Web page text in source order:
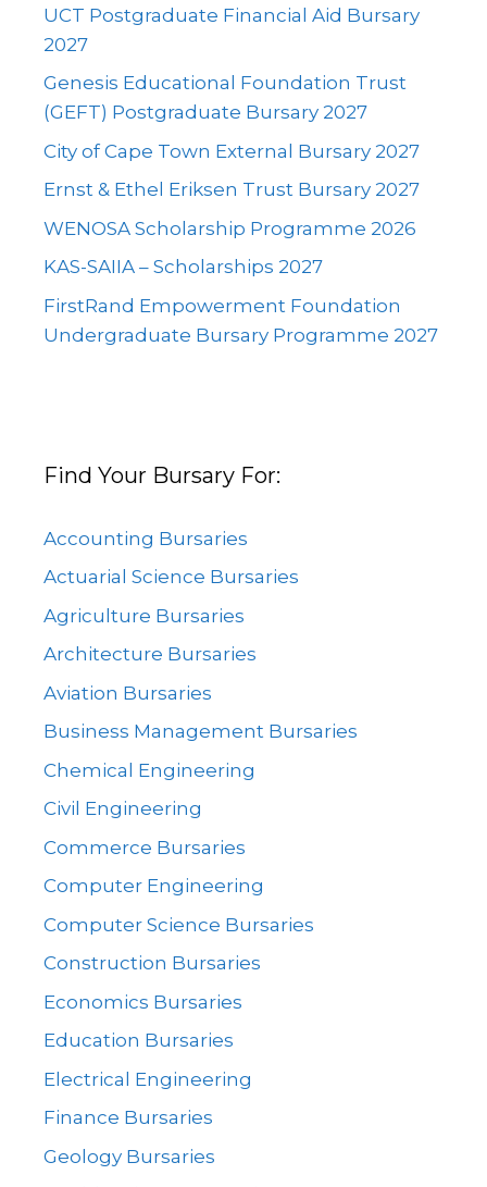
UCT Postgraduate Financial Aid Bursary
2027
Genesis Educational Foundation Trust
(GEFT) Postgraduate Bursary 2027
City of Cape Town External Bursary 2027
Ernst & Ethel Eriksen Trust Bursary 2027
WENOSA Scholarship Programme 2026
KAS-SAIIA – Scholarships 2027
FirstRand Empowerment Foundation
Undergraduate Bursary Programme 2027
Find Your Bursary For:
Accounting Bursaries
Actuarial Science Bursaries
Agriculture Bursaries
Architecture Bursaries
Aviation Bursaries
Business Management Bursaries
Chemical Engineering
Civil Engineering
Commerce Bursaries
Computer Engineering
Computer Science Bursaries
Construction Bursaries
Economics Bursaries
Education Bursaries
Electrical Engineering
Finance Bursaries
Geology Bursaries